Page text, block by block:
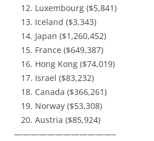
Luxembourg ($5,841)
Iceland ($3,343)
Japan ($1,260,452)
France ($649,387)
Hong Kong ($74,019)
Israel ($83,232)
Canada ($366,261)
Norway ($53,308)
Austria ($85,924)
————————————–